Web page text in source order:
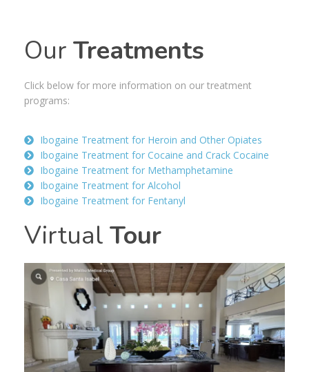
Our Treatments
Click below for more information on our treatment
programs:
Ibogaine Treatment for Heroin and Other Opiates
Ibogaine Treatment for Cocaine and Crack Cocaine
Ibogaine Treatment for Methamphetamine
Ibogaine Treatment for Alcohol
Ibogaine Treatment for Fentanyl
Virtual Tour